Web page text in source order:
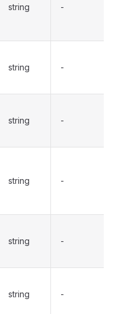
string -
string -
string -
string -
string -
string -